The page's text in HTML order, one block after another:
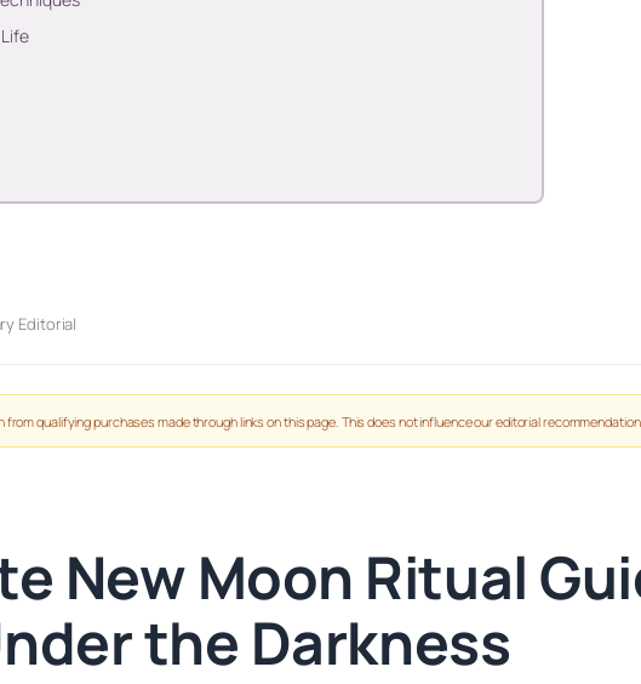
Editorial
from qualifying purchases made through links on this page. This does not influence our editorial
New Moon Ritual
the Darkness